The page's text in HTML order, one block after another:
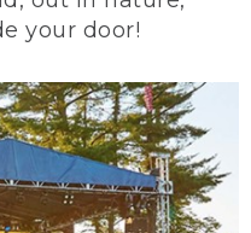
your door!